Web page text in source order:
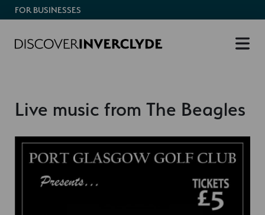
FOR BUSINESSES
Live music from The Beagles